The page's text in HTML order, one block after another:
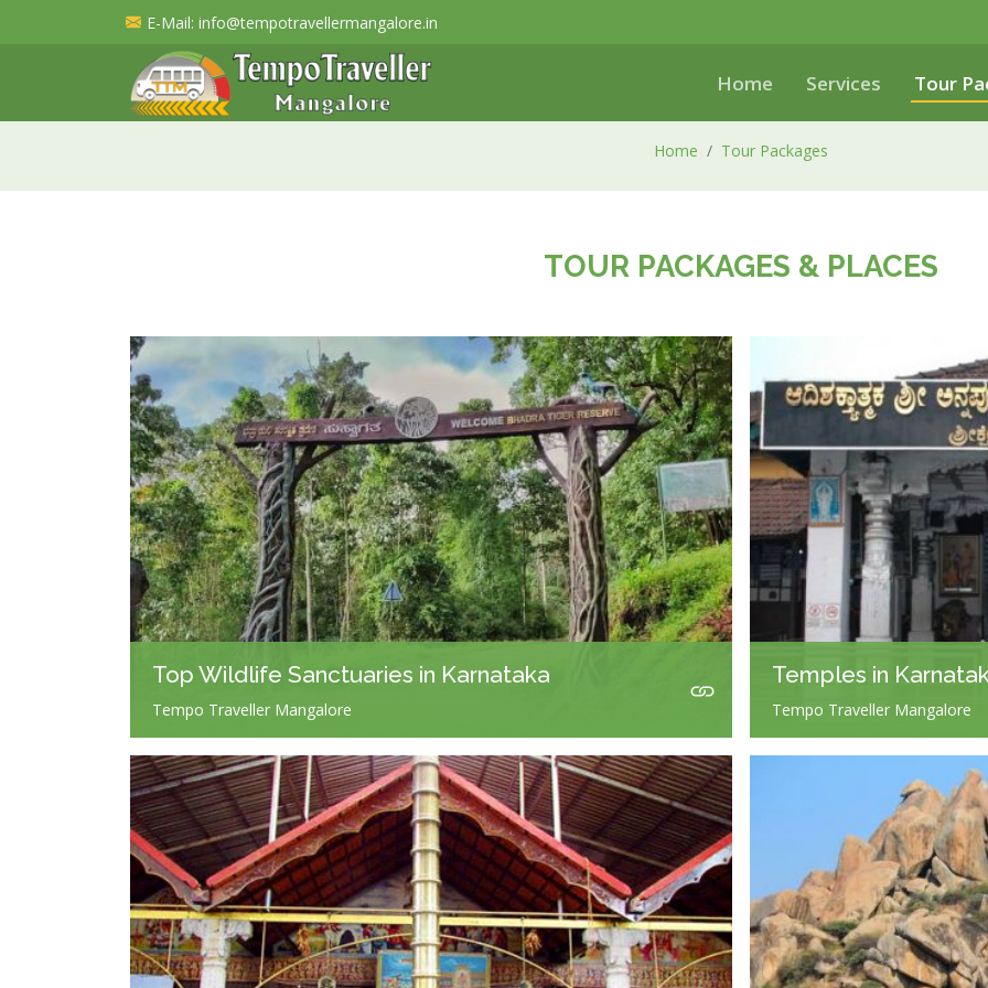
E-Mail: info@tempotravellermangalore.in
Home Services Tour
Home Tour Packages
TOUR PACKAGES & PLACES
Top Wildlife Sanctuaries in Karnataka
Tempo Traveller Mangalore
Temples in
Tempo Traveller Mangalore